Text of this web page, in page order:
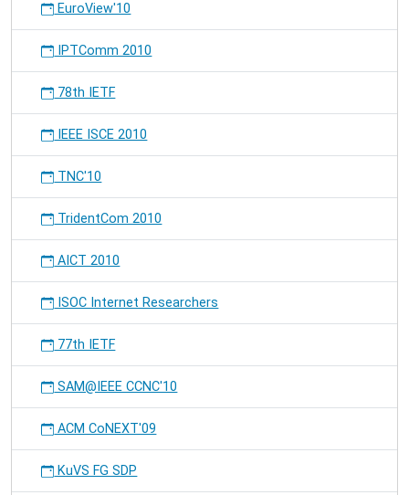
EuroView'10
IPTComm 2010
78th IETF
IEEE ISCE 2010
TNC'10
TridentCom 2010
AICT 2010
ISOC Internet Researchers
77th IETF
SAM@IEEE CCNC'10
ACM CoNEXT'09
KuVS FG SDP